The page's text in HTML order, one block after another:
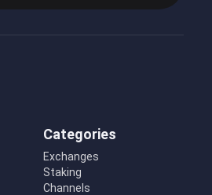
Categories
Exchanges
Staking
Channels